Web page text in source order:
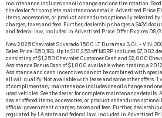
maintenance includes one oil change and one tire rotation. Good
the dealer for complete maintenance details. Advertised Price
items, accessories, or product addendums optionally selected
charges, taxes and fees. Further, dealership charges a $436
and federal law, included in Advertised Price. Offer Expires 08/
New 2025 Chevrolet Silverado 1500 LT Duramax 3.0L - VIN:
Sales Price: $50,183. Up to $10,253 off MSRP includes $7,003
consisting of $1,250 Chevrolet Customer Cash and $2,000
Assistance Bonus Cash of $1,000 available when trading a
Assistance and cash incentives cannot be combined with
all will qualify. Not available with lease and some other offers. 1
of complimentary maintenance includes one oil change and one
used vehicles. See the dealer for complete maintenance details.
dealer offered items, accessories, or product addendums
official government charges, taxes and fees. Further, dealership
regulated by LA state and federal law, included in Advertised